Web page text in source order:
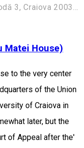
Matei House)
to the very center
of the Union
of Craiova in
later, but the
of Appeal after the'